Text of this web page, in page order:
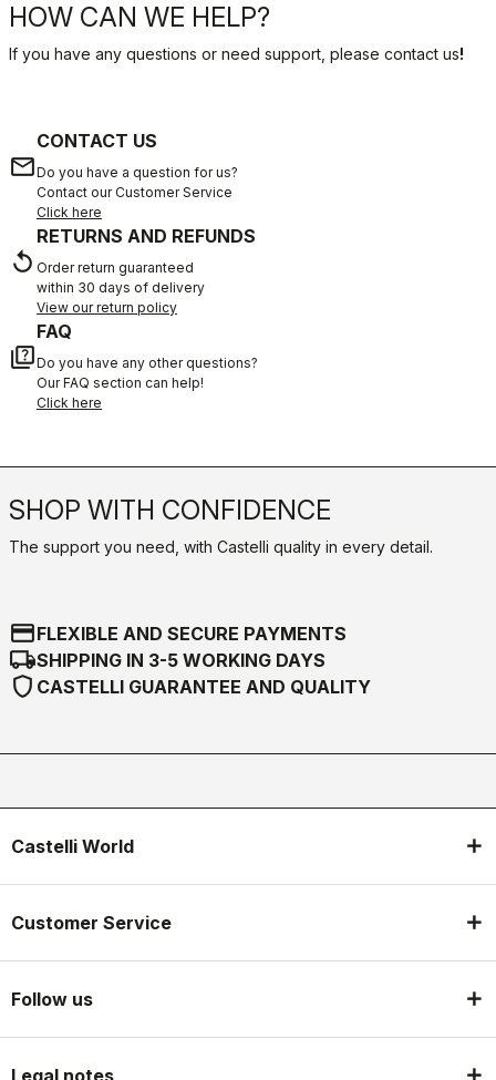
HOW CAN WE HELP?
If you have any questions or need support, please contact us!
email
CONTACT US
Do you have a question for us?
Contact our Customer Service
Click here
replay
RETURNS AND REFUNDS
Order return guaranteed
within 30 days of delivery
View our return policy
quiz
FAQ
Do you have any other questions?
Our FAQ section can help!
Click here
SHOP WITH CONFIDENCE
The support you need, with Castelli quality in every detail.
credit_cardFLEXIBLE AND SECURE PAYMENTS
local_shippingSHIPPING IN 3-5 WORKING DAYS
shield CASTELLI GUARANTEE AND QUALITY
Castelli World
Customer Service
Follow us
Legal notes